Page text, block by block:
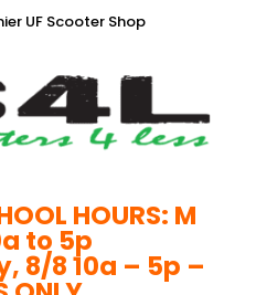
UF Scooter Shop
HOURS: M
to 5p
8/8 10a – 5p –